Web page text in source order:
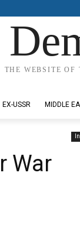
THE WEBSITE
EX-USSR MIDDLE
War